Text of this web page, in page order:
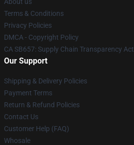
Terms & Conditions
Privacy Policies
DMCA - Copyright Policy
CA SB657: Supply Chain Transparency Act
Our Support
Shipping & Delivery Policies
Payment Terms
Return & Refund Policies
Contact Us
Customer Help (FAQ)
Whosale